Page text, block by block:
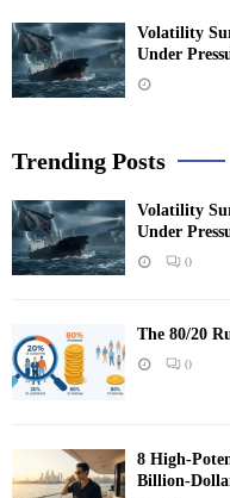
Volatility
Under
Trending Posts
Volatility
Under
0
The 80/20
0
8 High-
Billion-